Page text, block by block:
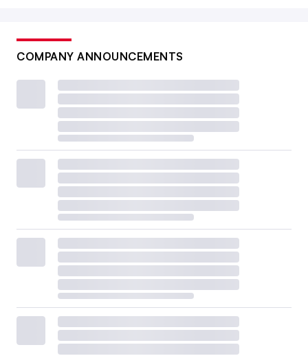
COMPANY ANNOUNCEMENTS